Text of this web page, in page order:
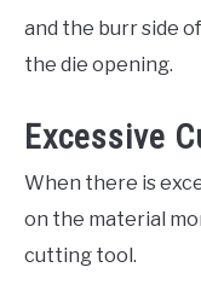
and the burr side
the die opening.
Excessive
When there is
on the material
cutting tool.